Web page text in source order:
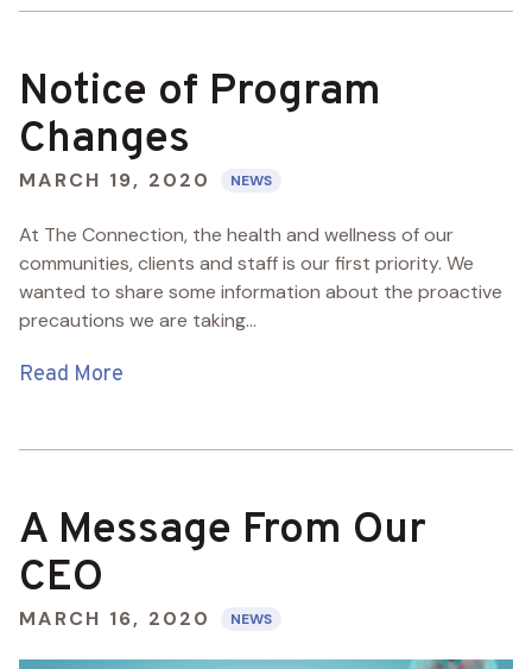
Notice of Program
Changes
MARCH 19, 2020 NEWS
At The Connection, the health and wellness of our
communities, clients and staff is our first priority. We
wanted to share some information about the proactive
precautions we are taking...
Read More
A Message From Our
CEO
MARCH 16, 2020 NEWS